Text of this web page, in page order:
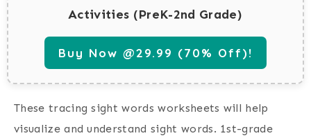
Activities (PreK-2nd Grade)
Buy Now @29.99 (70% Off)!
These tracing sight words worksheets will help
visualize and understand sight words. 1st-grade